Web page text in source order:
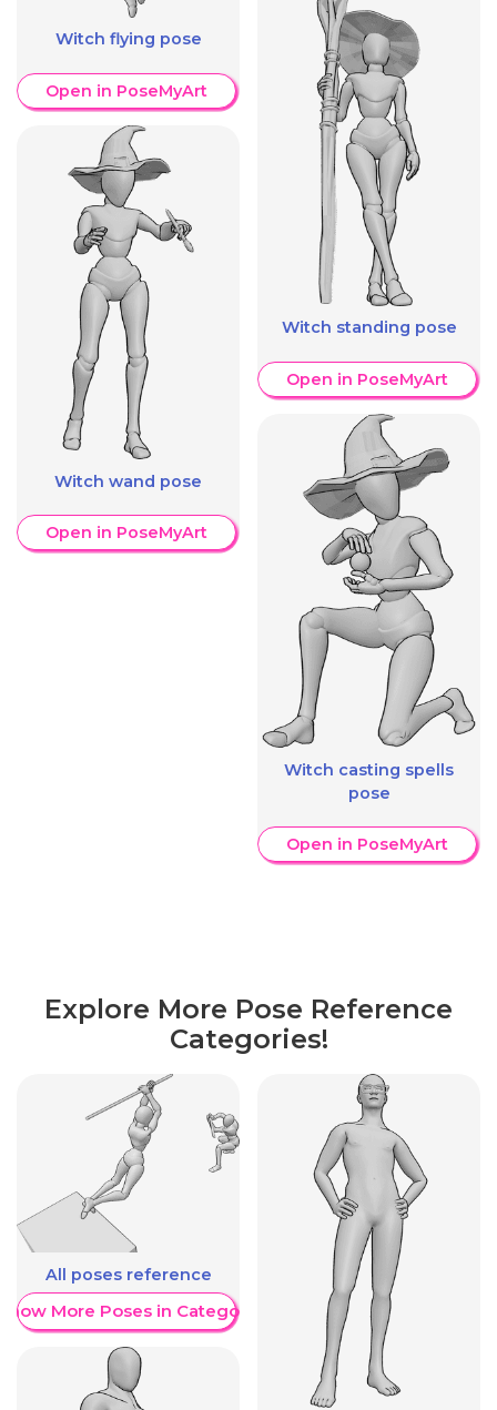
Witch flying pose
Open in PoseMyArt
Witch wand pose
Open in PoseMyArt
Witch standing pose
Open in PoseMyArt
Witch casting spells
pose
Open in PoseMyArt
Explore More Pose Reference
Categories!
All poses reference
More Poses in Category